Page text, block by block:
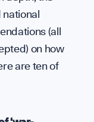
national
(all
on how
are ten of